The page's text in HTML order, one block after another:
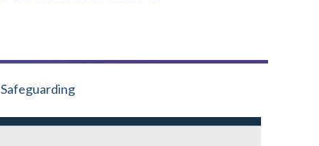
Safeguarding